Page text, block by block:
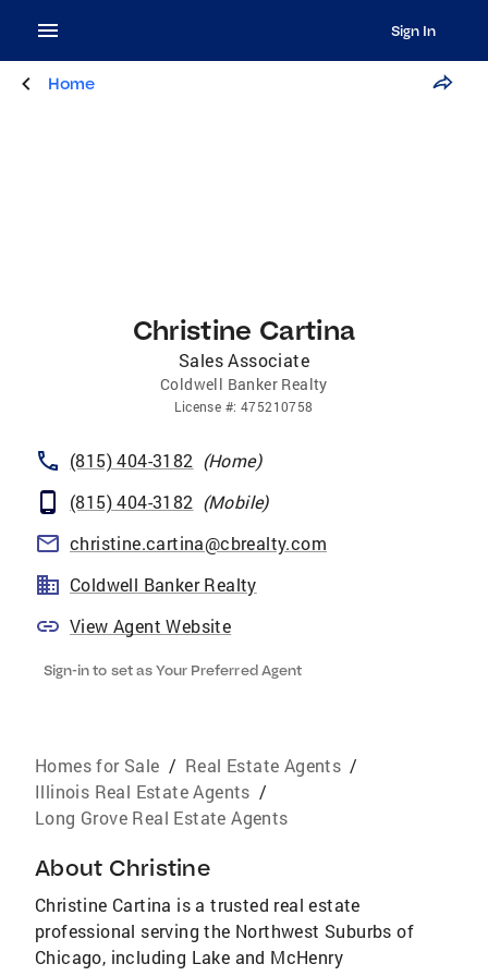
Sign In
Home
Christine Cartina
Sales Associate
Coldwell Banker Realty
License #: 475210758
(815) 404-3182 (Home)
(815) 404-3182 (Mobile)
christine.cartina@cbrealty.com
Coldwell Banker Realty
View Agent Website
Sign-in to set as Your Preferred Agent
Homes for Sale / Real Estate Agents /
Illinois Real Estate Agents /
Long Grove Real Estate Agents
About Christine
Christine Cartina is a trusted real estate
professional serving the Northwest Suburbs of
Chicago, including Lake and McHenry